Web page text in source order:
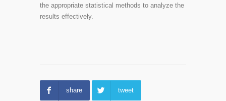
the appropriate statistical methods to analyze the
results effectively.
share tweet